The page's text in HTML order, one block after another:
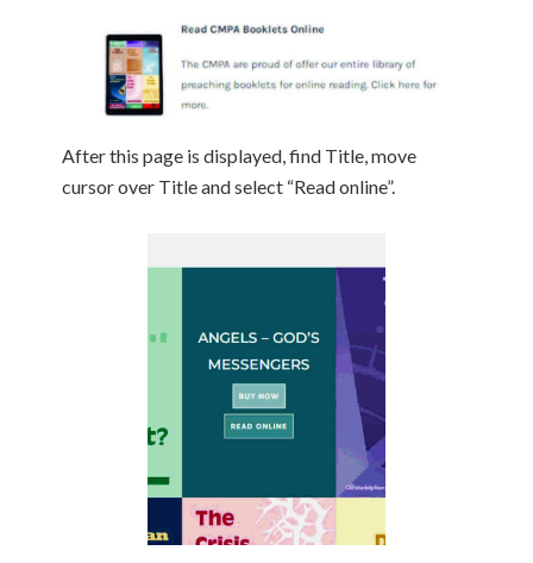
After this page is displayed, find Title, move
cursor over Title and select “Read online”.